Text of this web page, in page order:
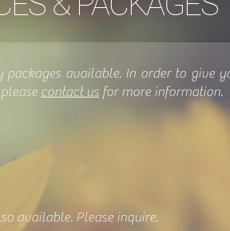
available. In order to give
contact us for more information.
available. Please inquire.